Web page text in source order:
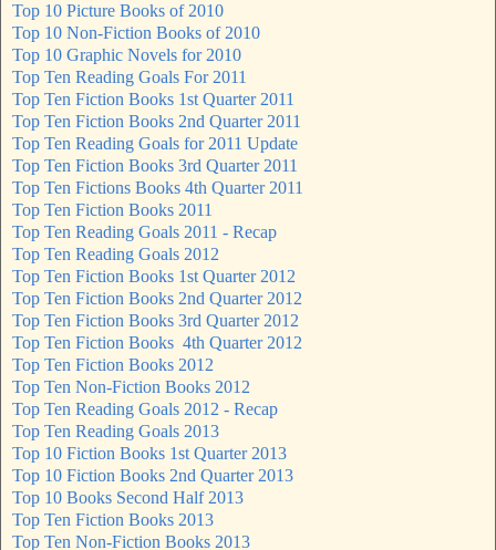
Top 10 Picture Books of 2010
Top 10 Non-Fiction Books of 2010
Top 10 Graphic Novels for 2010
Top Ten Reading Goals For 2011
Top Ten Fiction Books 1st Quarter 2011
Top Ten Fiction Books 2nd Quarter 2011
Top Ten Reading Goals for 2011 Update
Top Ten Fiction Books 3rd Quarter 2011
Top Ten Fictions Books 4th Quarter 2011
Top Ten Fiction Books 2011
Top Ten Reading Goals 2011 - Recap
Top Ten Reading Goals 2012
Top Ten Fiction Books 1st Quarter 2012
Top Ten Fiction Books 2nd Quarter 2012
Top Ten Fiction Books 3rd Quarter 2012
Top Ten Fiction Books 4th Quarter 2012
Top Ten Fiction Books 2012
Top Ten Non-Fiction Books 2012
Top Ten Reading Goals 2012 - Recap
Top Ten Reading Goals 2013
Top 10 Fiction Books 1st Quarter 2013
Top 10 Fiction Books 2nd Quarter 2013
Top 10 Books Second Half 2013
Top Ten Fiction Books 2013
Top Ten Non-Fiction Books 2013